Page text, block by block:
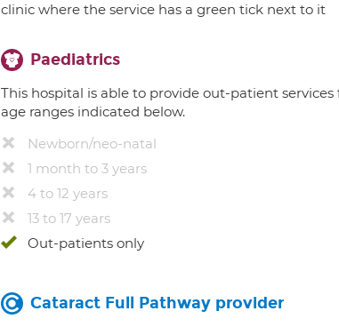
clinic where the service has a green tick next to it
Paediatrics
This hospital is able to provide out-patient
age ranges indicated below.
Newborn/neo-natal
1 month to 3 years
4 to 12 years
13 to 17 years
Out-patients only
Cataract Full Pathway provider